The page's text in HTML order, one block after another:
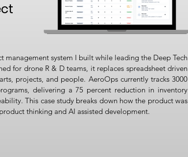
management system I built while leading the Deep Tech
for drone R & D teams, it replaces spreadsheet driven
projects, and people. AeroOps currently tracks 3000
delivering a 75 percent reduction in inventory
This case study breaks down how the product was
thinking and AI assisted development.